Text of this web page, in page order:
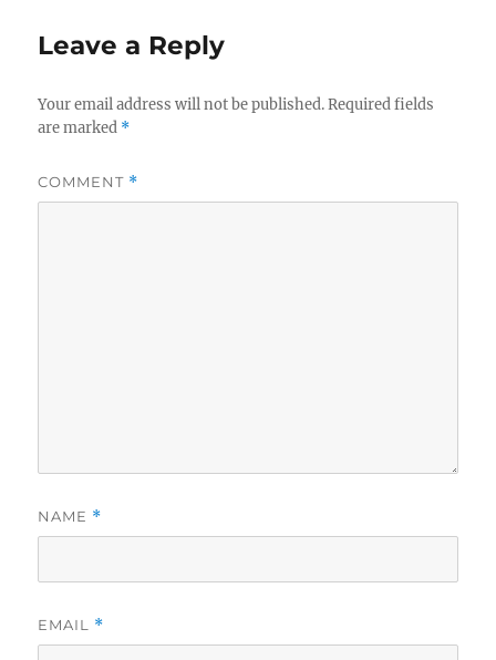
Leave a Reply
Your email address will not be published. Required fields
are marked *
COMMENT *
NAME *
EMAIL *